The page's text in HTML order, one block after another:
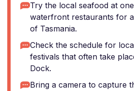
Try the local seafood at
waterfront restaurants for
of Tasmania.
Check the schedule for
festivals that often take
Dock.
Bring a camera to capture